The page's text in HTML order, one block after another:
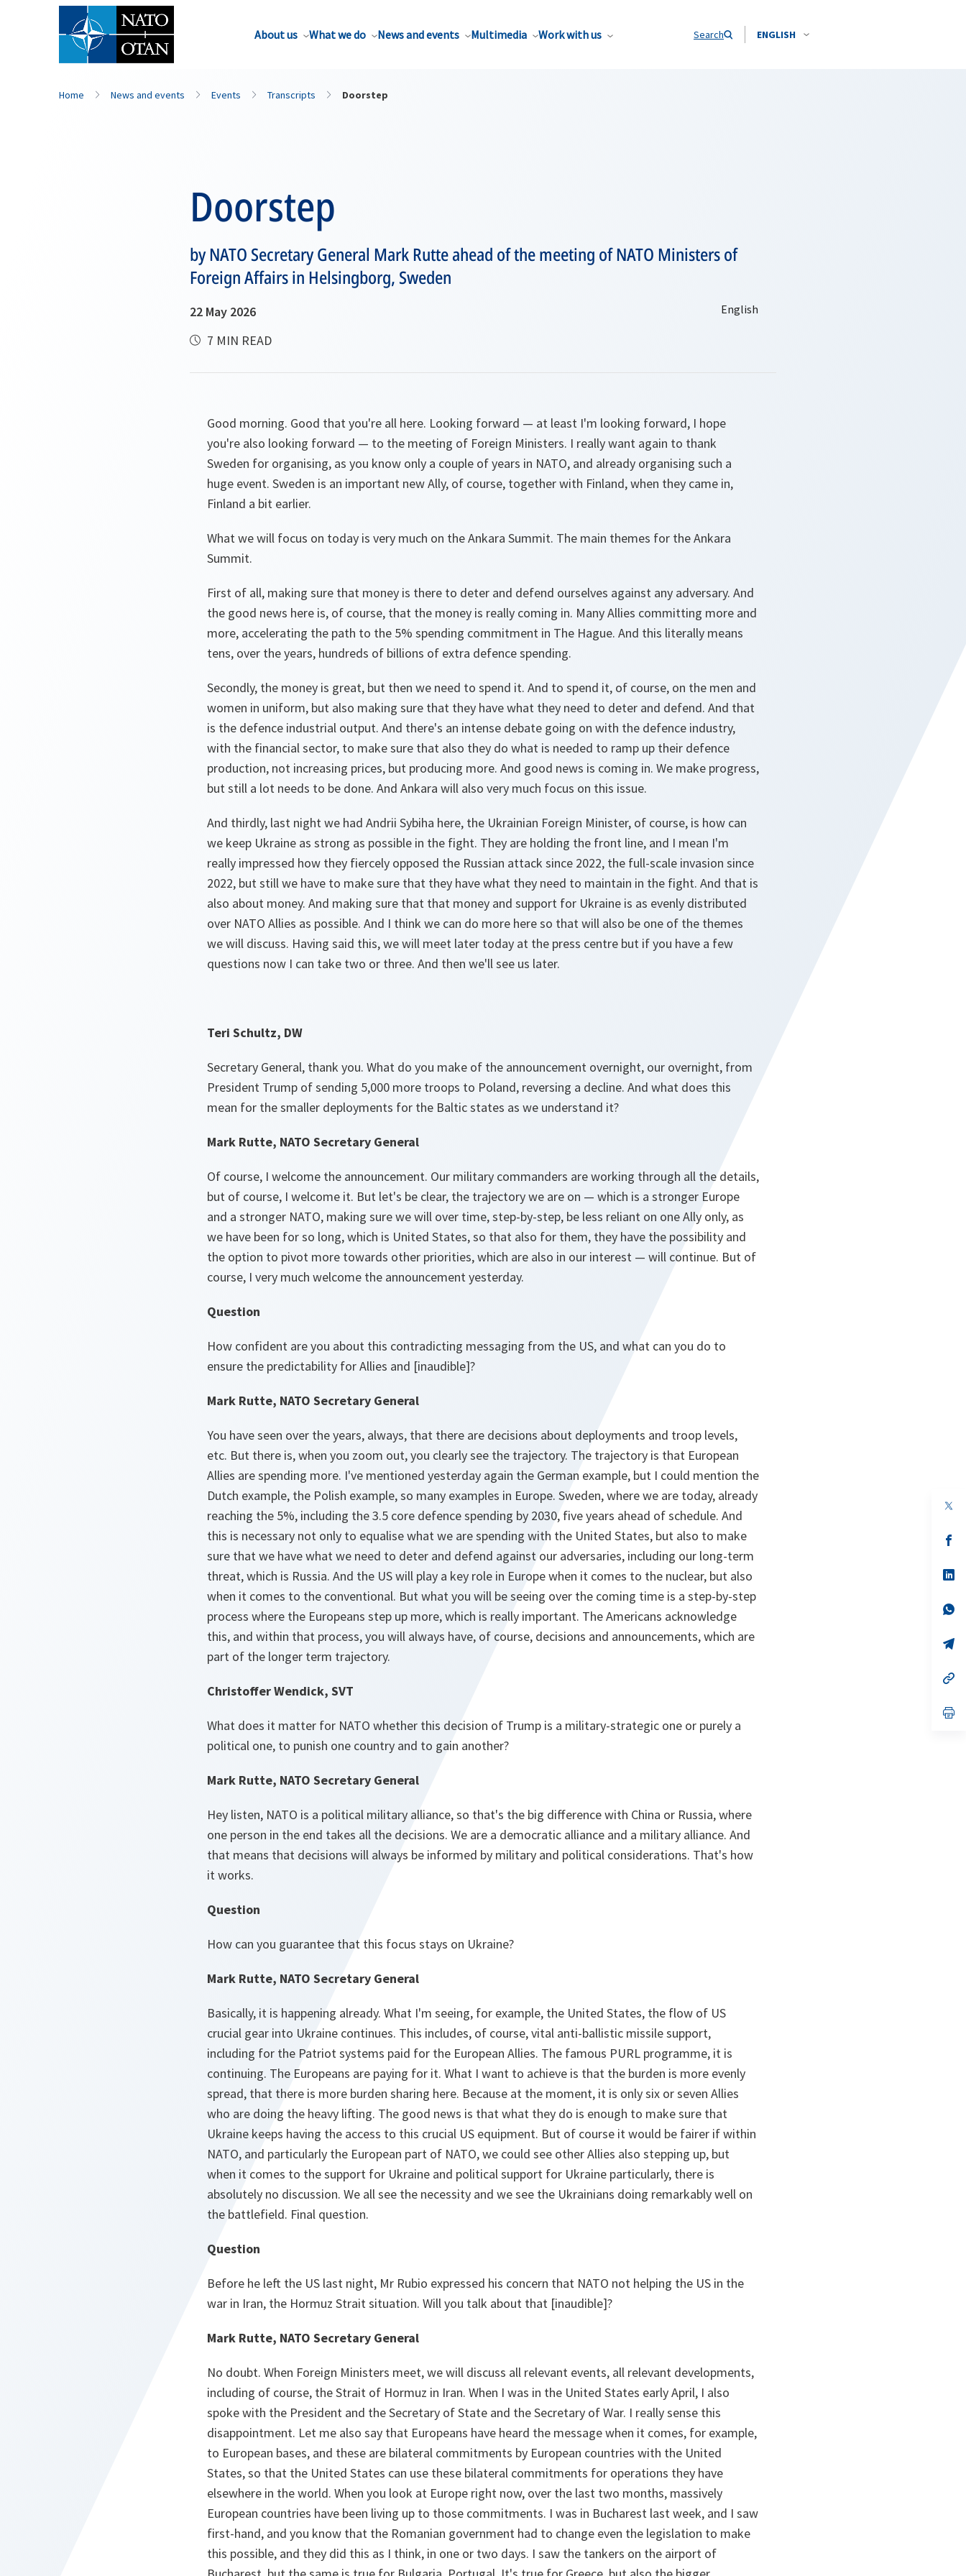
About us What we do News and events Multimedia Work with us Search ENGLISH
Home News and events Events Transcripts Doorstep
Doorstep
by NATO Secretary General Mark Rutte ahead of the meeting of NATO Ministers of
Foreign Affairs in Helsingborg, Sweden
22 May 2026
7 MIN READ
Good morning. Good that you're all here. Looking forward — at least I'm looking forward, I hope
you're also looking forward — to the meeting of Foreign Ministers. I really want again to thank
Sweden for organising, as you know only a couple of years in NATO, and already organising such a
huge event. Sweden is an important new Ally, of course, together with Finland, when they came in,
Finland a bit earlier.
What we will focus on today is very much on the Ankara Summit. The main themes for the Ankara
Summit.
First of all, making sure that money is there to deter and defend ourselves against any adversary. And
the good news here is, of course, that the money is really coming in. Many Allies committing more and
more, accelerating the path to the 5% spending commitment in The Hague. And this literally means
tens, over the years, hundreds of billions of extra defence spending.
Secondly, the money is great, but then we need to spend it. And to spend it, of course, on the men and
women in uniform, but also making sure that they have what they need to deter and defend. And that
is the defence industrial output. And there's an intense debate going on with the defence industry,
with the financial sector, to make sure that also they do what is needed to ramp up their defence
production, not increasing prices, but producing more. And good news is coming in. We make progress,
but still a lot needs to be done. And Ankara will also very much focus on this issue.
And thirdly, last night we had Andrii Sybiha here, the Ukrainian Foreign Minister, of course, is how can
we keep Ukraine as strong as possible in the fight. They are holding the front line, and I mean I'm
really impressed how they fiercely opposed the Russian attack since 2022, the full-scale invasion since
2022, but still we have to make sure that they have what they need to maintain in the fight. And that is
also about money. And making sure that that money and support for Ukraine is as evenly distributed
over NATO Allies as possible. And I think we can do more here so that will also be one of the themes
we will discuss. Having said this, we will meet later today at the press centre but if you have a few
questions now I can take two or three. And then we'll see us later.
Teri Schultz, DW
Secretary General, thank you. What do you make of the announcement overnight, our overnight, from
President Trump of sending 5,000 more troops to Poland, reversing a decline. And what does this
mean for the smaller deployments for the Baltic states as we understand it?
Mark Rutte, NATO Secretary General
Of course, I welcome the announcement. Our military commanders are working through all the details,
but of course, I welcome it. But let's be clear, the trajectory we are on — which is a stronger Europe
and a stronger NATO, making sure we will over time, step-by-step, be less reliant on one Ally only, as
we have been for so long, which is United States, so that also for them, they have the possibility and
the option to pivot more towards other priorities, which are also in our interest — will continue. But of
course, I very much welcome the announcement yesterday.
Question
How confident are you about this contradicting messaging from the US, and what can you do to
ensure the predictability for Allies and [inaudible]?
Mark Rutte, NATO Secretary General
You have seen over the years, always, that there are decisions about deployments and troop levels,
etc. But there is, when you zoom out, you clearly see the trajectory. The trajectory is that European
Allies are spending more. I've mentioned yesterday again the German example, but I could mention the
Dutch example, the Polish example, so many examples in Europe. Sweden, where we are today, already
reaching the 5%, including the 3.5 core defence spending by 2030, five years ahead of schedule. And
this is necessary not only to equalise what we are spending with the United States, but also to make
sure that we have what we need to deter and defend against our adversaries, including our long-term
threat, which is Russia. And the US will play a key role in Europe when it comes to the nuclear, but also
when it comes to the conventional. But what you will be seeing over the coming time is a step-by-step
process where the Europeans step up more, which is really important. The Americans acknowledge
this, and within that process, you will always have, of course, decisions and announcements, which are
part of the longer term trajectory.
Christoffer Wendick, SVT
What does it matter for NATO whether this decision of Trump is a military-strategic one ​or purely a
political one, to punish one country and to gain another?
Mark Rutte, NATO Secretary General
Hey listen, NATO is a political military alliance, so that's the big difference with China or Russia, where
one person in the end takes all the decisions. We are a democratic alliance and a military alliance. And
that means that decisions will always be informed by military and political considerations. That's how
it works.
Question
How can you guarantee that this focus stays on Ukraine?
Mark Rutte, NATO Secretary General
Basically, it is happening already. What I'm seeing, for example, the United States, the flow of US
crucial gear into Ukraine continues. This includes, of course, vital anti-ballistic missile support,
including for the Patriot systems paid for the European Allies. The famous PURL programme, it is
continuing. The Europeans are paying for it. What I want to achieve is that the burden is more evenly
spread, that there is more burden sharing here. Because at the moment, it is only six or seven Allies
who are doing the heavy lifting. The good news is that what they do is enough to make sure that
Ukraine keeps having the access to this crucial US equipment. But of course it would be fairer if within
NATO, and particularly the European part of NATO, we could see other Allies also stepping up, but
when it comes to the support for Ukraine and political support for Ukraine particularly, there is
absolutely no discussion. We all see the necessity and we see the Ukrainians doing remarkably well on
the battlefield. Final question.
Question
Before he left the US last night, Mr Rubio expressed his concern that NATO not helping the US in the
war in Iran, the Hormuz Strait situation. Will you talk about that [inaudible]?
Mark Rutte, NATO Secretary General
No doubt. When Foreign Ministers meet, we will discuss all relevant events, all relevant developments,
including of course, the Strait of Hormuz in Iran. When I was in the United States early April, I also
spoke with the President and the Secretary of State and the Secretary of War. I really sense this
disappointment. Let me also say that Europeans have heard the message when it comes, for example,
to European bases, and these are bilateral commitments by European countries with the United
States, so that the ​United States can use these bilateral commitments for operations they have
elsewhere in the world. When you look at Europe right now, over the last two months, massively
European countries have been living up to those commitments. I was in Bucharest last week, and I saw
first-hand​, and you know that the Romanian government had to change even the legislation to make
this possible, and they did this as I think, in one or two days. I saw the tankers on the airport of
in